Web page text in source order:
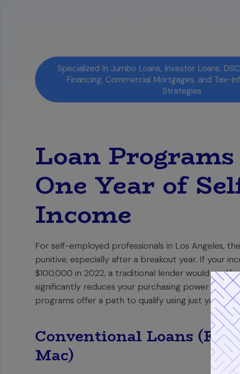
Specialized In Jumbo Loans, Investor Loans,
Financing, Commercial Mortgages, and Tax-
Strategies
Loan
One Year of
Income
For self-employed professionals in Los Angeles,
punitive, especially after a breakout year. If your
$100,000 in 2022, a traditional lender would
significantly reduces your purchasing power in a
programs offer a path to qualify using just your
Conventional Loans
Mac)